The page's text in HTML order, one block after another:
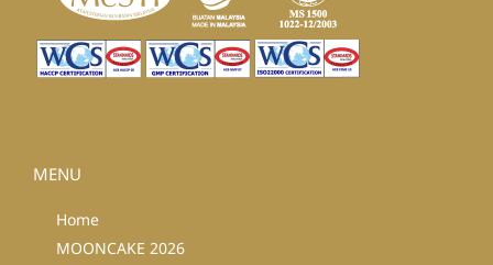
MENU
Home
MOONCAKE 2026